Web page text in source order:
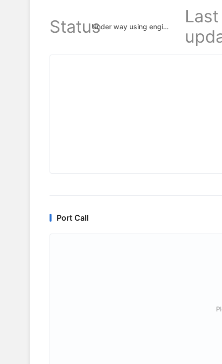
Status
Under way using engine
Last
Port Call